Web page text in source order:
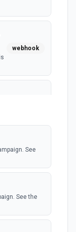
webhook
webhook
See
See the